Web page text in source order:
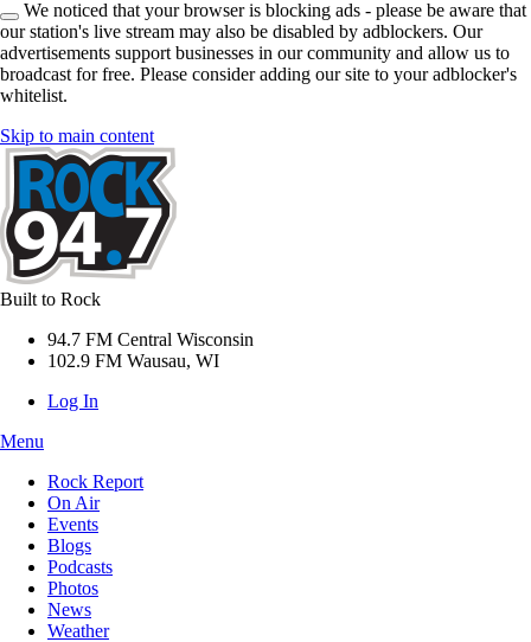
We noticed that your browser is blocking ads - please be aware that
our station's live stream may also be disabled by adblockers. Our
advertisements support businesses in our community and allow us to
broadcast for free. Please consider adding our site to your adblocker's
whitelist.
Skip to main content
Built to Rock
94.7 FM Central Wisconsin
102.9 FM Wausau, WI
Log In
Menu
Rock Report
On Air
Events
Blogs
Podcasts
Photos
News
Weather